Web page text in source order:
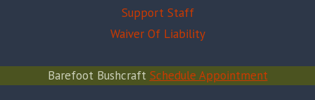
Support Staff
Waiver Of Liability
Barefoot Bushcraft Schedule Appointment